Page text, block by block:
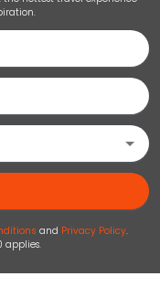
and Privacy Policy.
applies.